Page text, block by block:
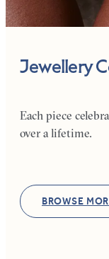
Jewellery
Each piece
over a lifetime.
BROWSE